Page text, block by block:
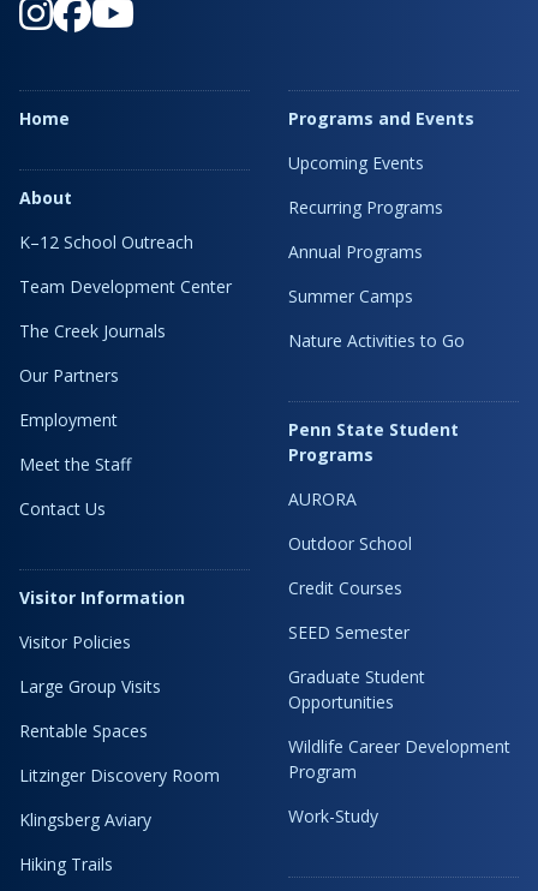
Home
About
K–12 School Outreach
Team Development Center
The Creek Journals
Our Partners
Employment
Meet the Staff
Contact Us
Visitor Information
Visitor Policies
Large Group Visits
Rentable Spaces
Litzinger Discovery Room
Klingsberg Aviary
Hiking Trails
Programs and Events
Upcoming Events
Recurring Programs
Annual Programs
Summer Camps
Nature Activities to Go
Penn State Student
Programs
AURORA
Outdoor School
Credit Courses
SEED Semester
Graduate Student
Opportunities
Wildlife Career Development
Program
Work-Study